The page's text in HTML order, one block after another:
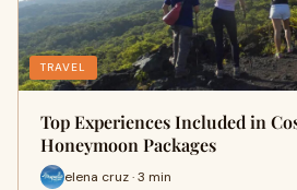
TRAVEL
Top Experiences Included in
Honeymoon Packages
elena cruz · 3 min